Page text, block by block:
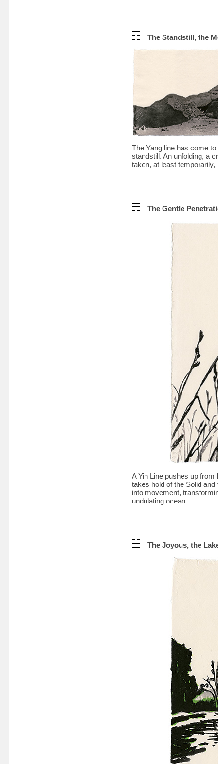
The Standstill, the
The Yang line has come
standstill. An unfolding, a
taken, at least temporarily,
The Gentle
A Yin Line pushes up from
takes hold of the Solid
into movement,
undulating ocean.
The Joyous, the